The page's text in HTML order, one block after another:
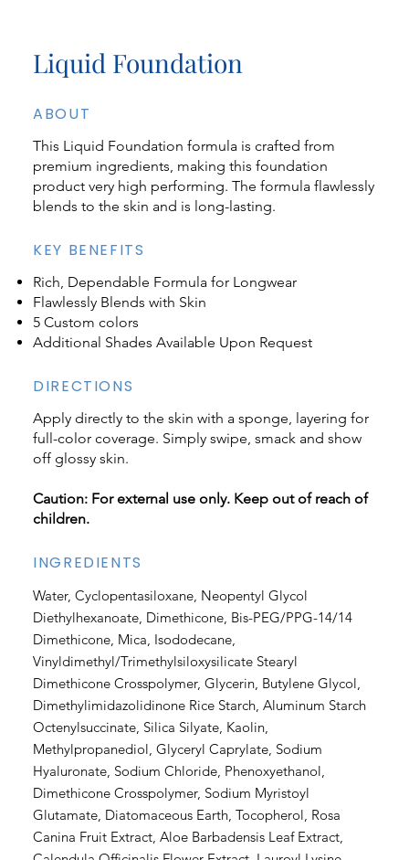
Liquid Foundation
ABOUT
This Liquid Foundation formula is crafted from
premium ingredients, making this foundation
product very high performing. The formula flawlessly
blends to the skin and is long-lasting.
KEY BENEFITS
Rich, Dependable Formula for Longwear
Flawlessly Blends with Skin
5 Custom colors
Additional Shades Available Upon Request
DIRECTIONS
Apply directly to the skin with a sponge, layering for
full-color coverage. Simply swipe, smack and show
off glossy skin.
Caution: For external use only. Keep out of reach of
children.
INGREDIENTS
Water, Cyclopentasiloxane, Neopentyl Glycol
Diethylhexanoate, Dimethicone, Bis-PEG/PPG-14/14
Dimethicone, Mica, Isododecane,
Vinyldimethyl/Trimethylsiloxysilicate Stearyl
Dimethicone Crosspolymer, Glycerin, Butylene Glycol,
Dimethylimidazolidinone Rice Starch, Aluminum Starch
Octenylsuccinate, Silica Silyate, Kaolin,
Methylpropanediol, Glyceryl Caprylate, Sodium
Hyaluronate, Sodium Chloride, Phenoxyethanol,
Dimethicone Crosspolymer, Sodium Myristoyl
Glutamate, Diatomaceous Earth, Tocopherol, Rosa
Canina Fruit Extract, Aloe Barbadensis Leaf Extract,